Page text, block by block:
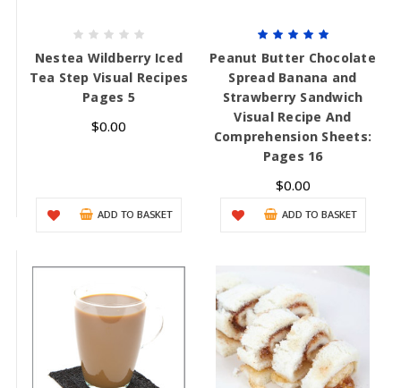
Nestea Wildberry Iced
Tea Step Visual Recipes
Pages 5
$0.00
ADD TO BASKET
Peanut Butter Chocolate
Spread Banana and
Strawberry Sandwich
Visual Recipe And
Comprehension Sheets:
Pages 16
$0.00
ADD TO BASKET